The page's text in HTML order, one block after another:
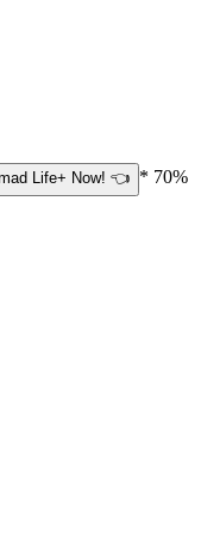
Life+ Now! 👈 * 70%